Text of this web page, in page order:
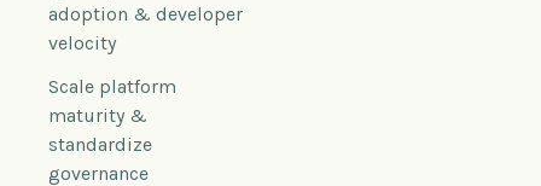
adoption & developer
velocity
Scale platform
maturity &
standardize
governance